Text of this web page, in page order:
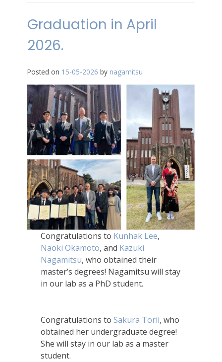
Graduation in April
2026.
Posted on 15-05-2026 by nagamitsu
Congratulations to Kunhak Lee,
Naoki Okamoto, and Kazuki
Nagamitsu, who obtained their
master’s degrees! Nagamitsu will stay
in our lab as a PhD student.
Congratulations toSakura Torii, who
obtained her undergraduate degree!
She will stay in our lab as a master
student.